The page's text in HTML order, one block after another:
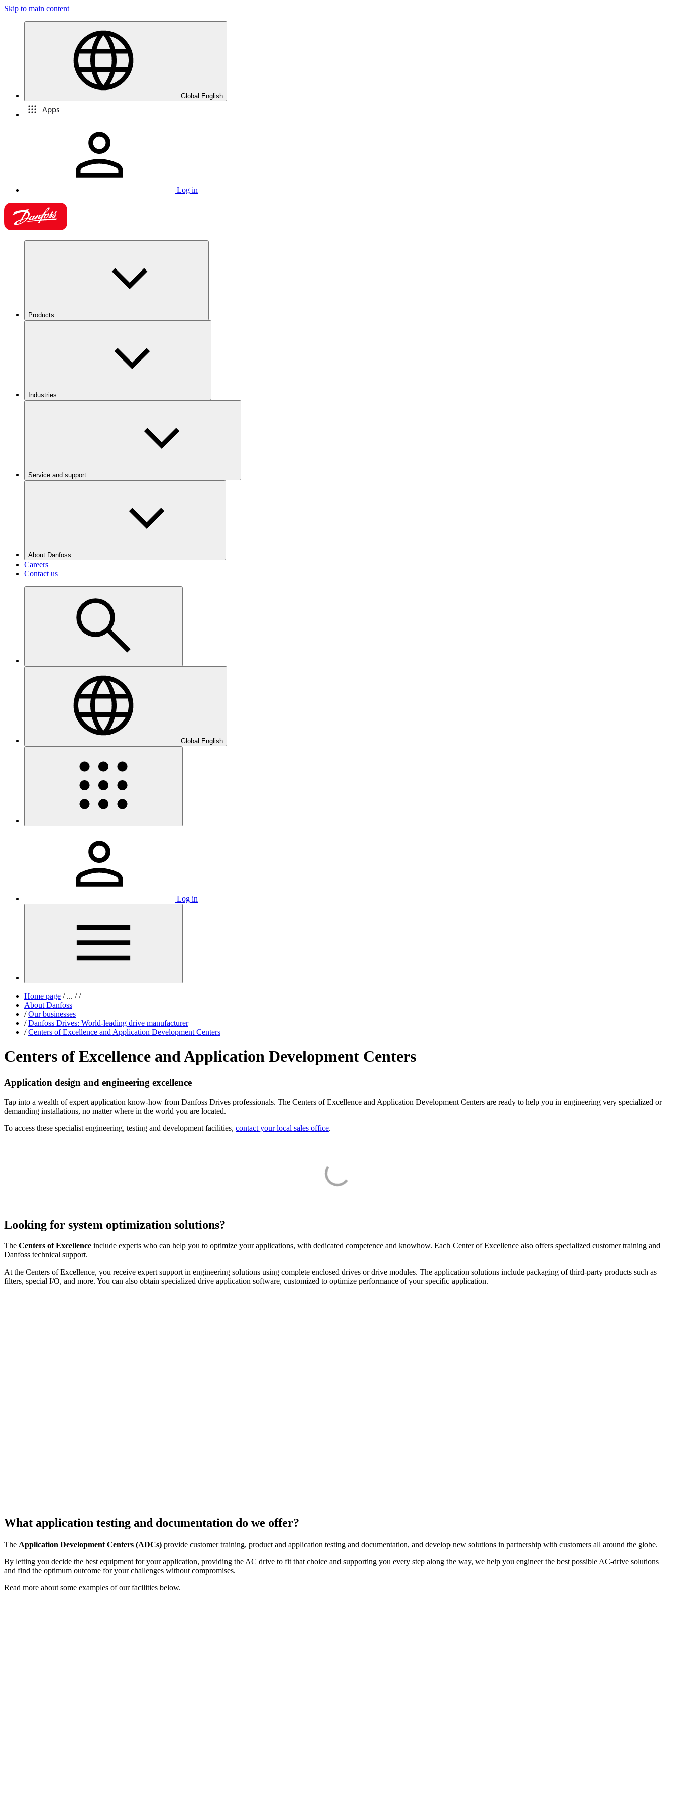
Skip to main content
Global English
Apps
Log in
Products
Industries
Service and support
About Danfoss
Careers
Contact us
Global English
Log in
Home page /... / /
About Danfoss
/ Our businesses
/ Danfoss Drives: World-leading drive manufacturer
/ Centers of Excellence and Application Development Centers
Centers of Excellence and Application Development Centers
Application design and engineering excellence
Tap into a wealth of expert application know-how from Danfoss Drives professionals. The Centers of Excellence and Application Development Centers are ready to help you in engineering very specialized or
demanding installations, no matter where in the world you are located.
To access these specialist engineering, testing and development facilities, contact your local sales office.
Looking for system optimization solutions?
The Centers of Excellence include experts who can help you to optimize your applications, with dedicated competence and knowhow. Each Center of Excellence also offers specialized customer training and
Danfoss technical support.
At the Centers of Excellence, you receive expert support in engineering solutions using complete enclosed drives or drive modules. The application solutions include packaging of third-party products such as
filters, special I/O, and more. You can also obtain specialized drive application software, customized to optimize performance of your specific application.
What application testing and documentation do we offer?
The Application Development Centers (ADCs) provide customer training, product and application testing and documentation, and develop new solutions in partnership with customers all around the globe.
By letting you decide the best equipment for your application, providing the AC drive to fit that choice and supporting you every step along the way, we help you engineer the best possible AC-drive solutions
and find the optimum outcome for your challenges without compromises.
Read more about some examples of our facilities below.